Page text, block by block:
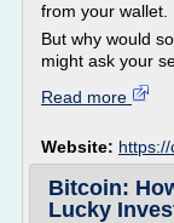
from your wallet.
But why would
might ask your
Read more
Website:
Bitcoin:
Lucky